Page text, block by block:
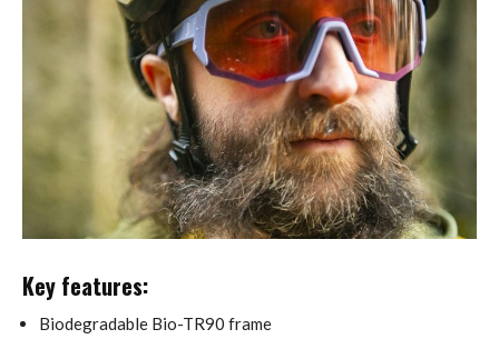
Key features:
Biodegradable Bio-TR90 frame